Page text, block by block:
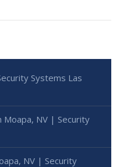
Systems Las
Moapa, NV | Security
NV | Security